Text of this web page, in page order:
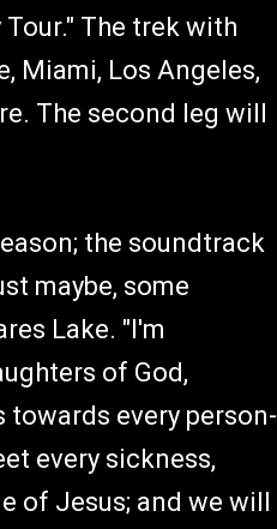
The trek with
Miami, Los Angeles,
The second leg will
the soundtrack
maybe, some
Lake. "I'm
of God,
every person-
every sickness,
of Jesus; and we will